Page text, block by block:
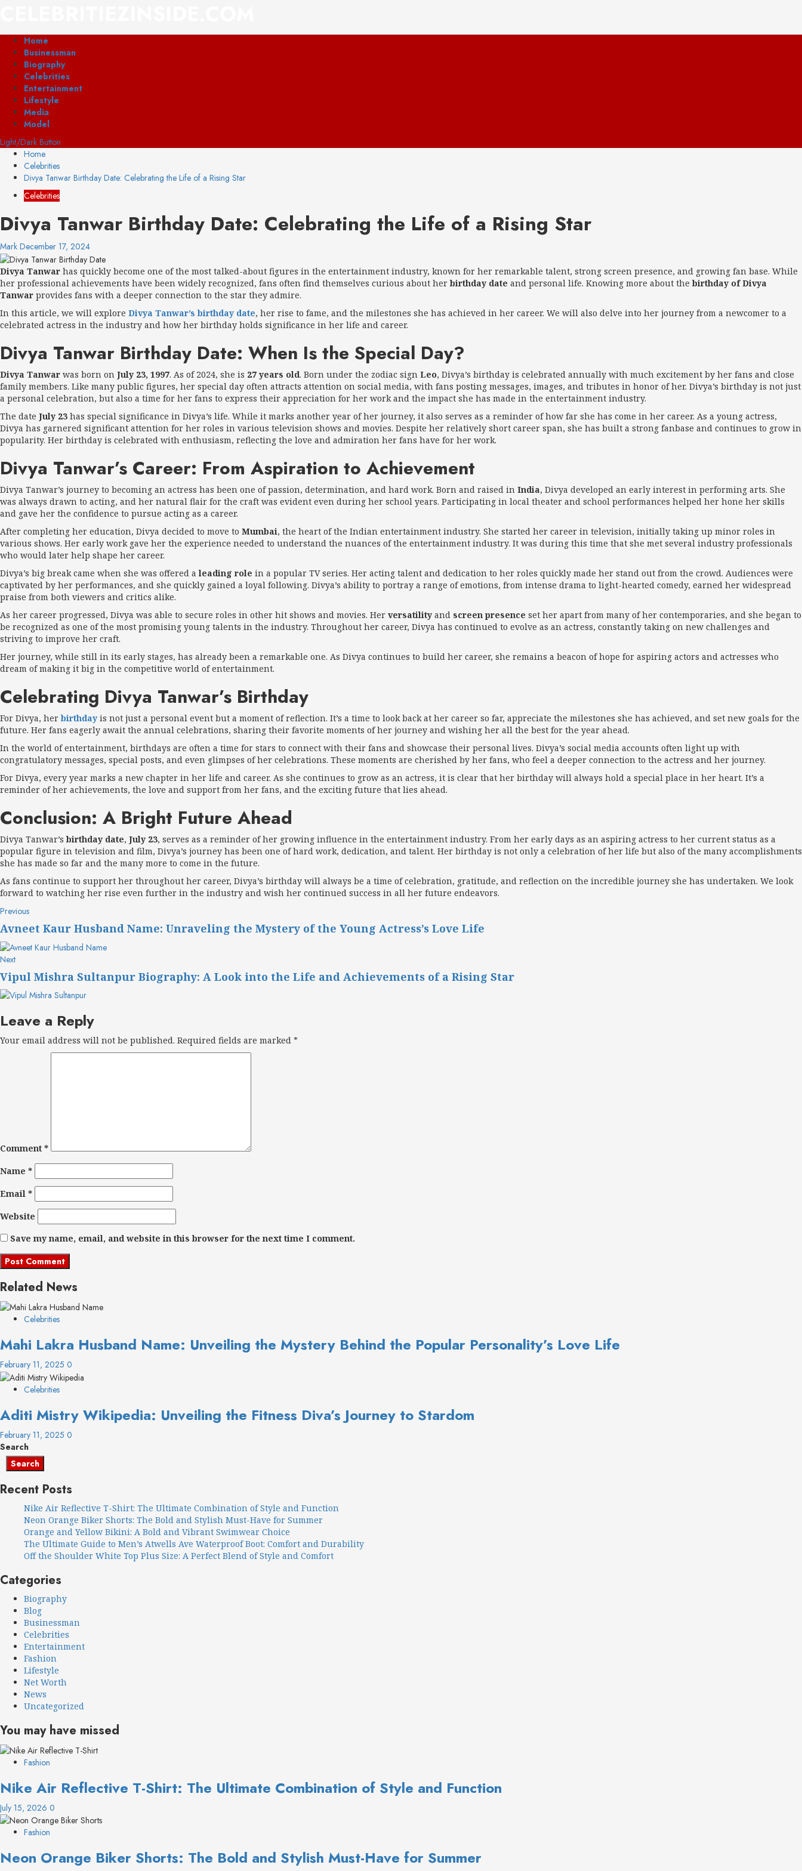
Primary
Menu
Home
Businessman
Biography
Celebrities
Entertainment
Lifestyle
Media
Model
Light/Dark Button
Home
Celebrities
Divya Tanwar Birthday Date: Celebrating the Life of a Rising Star
Celebrities
Divya Tanwar Birthday Date: Celebrating the Life of a Rising Star
Mark December 17, 2024
Divya Tanwar has quickly become one of the most talked-about figures in the entertainment industry, known for her remarkable talent, strong screen presence, and growing fan base. While
her professional achievements have been widely recognized, fans often find themselves curious about herbirthday date and personal life. Knowing more about thebirthday of Divya
Tanwar provides fans with a deeper connection to the star they admire.
In this article, we will explore Divya Tanwar’s birthday date, her rise to fame, and the milestones she has achieved in her career. We will also delve into her journey from a newcomer to a
celebrated actress in the industry and how her birthday holds significance in her life and career.
Divya Tanwar Birthday Date: When Is the Special Day?
Divya Tanwar was born on July 23, 1997. As of 2024, she is 27 years old. Born under the zodiac sign Leo, Divya’s birthday is celebrated annually with much excitement by her fans and close
family members. Like many public figures, her special day often attracts attention on social media, with fans posting messages, images, and tributes in honor of her. Divya’s birthday is not just
a personal celebration, but also a time for her fans to express their appreciation for her work and the impact she has made in the entertainment industry.
The date July 23 has special significance in Divya’s life. While it marks another year of her journey, it also serves as a reminder of how far she has come in her career. As a young actress,
Divya has garnered significant attention for her roles in various television shows and movies. Despite her relatively short career span, she has built a strong fanbase and continues to grow in
popularity. Her birthday is celebrated with enthusiasm, reflecting the love and admiration her fans have for her work.
Divya Tanwar’s Career: From Aspiration to Achievement
Divya Tanwar’s journey to becoming an actress has been one of passion, determination, and hard work. Born and raised in India, Divya developed an early interest in performing arts. She
was always drawn to acting, and her natural flair for the craft was evident even during her school years. Participating in local theater and school performances helped her hone her skills
and gave her the confidence to pursue acting as a career.
After completing her education, Divya decided to move to Mumbai, the heart of the Indian entertainment industry. She started her career in television, initially taking up minor roles in
various shows. Her early work gave her the experience needed to understand the nuances of the entertainment industry. It was during this time that she met several industry professionals
who would later help shape her career.
Divya’s big break came when she was offered aleading role in a popular TV series. Her acting talent and dedication to her roles quickly made her stand out from the crowd. Audiences were
captivated by her performances, and she quickly gained a loyal following. Divya’s ability to portray a range of emotions, from intense drama to light-hearted comedy, earned her widespread
praise from both viewers and critics alike.
As her career progressed, Divya was able to secure roles in other hit shows and movies. Her versatility and screen presence set her apart from many of her contemporaries, and she began to
be recognized as one of the most promising young talents in the industry. Throughout her career, Divya has continued to evolve as an actress, constantly taking on new challenges and
striving to improve her craft.
Her journey, while still in its early stages, has already been a remarkable one. As Divya continues to build her career, she remains a beacon of hope for aspiring actors and actresses who
dream of making it big in the competitive world of entertainment.
Celebrating Divya Tanwar’s Birthday
For Divya, herbirthday is not just a personal event but a moment of reflection. It’s a time to look back at her career so far, appreciate the milestones she has achieved, and set new goals for the
future. Her fans eagerly await the annual celebrations, sharing their favorite moments of her journey and wishing her all the best for the year ahead.
In the world of entertainment, birthdays are often a time for stars to connect with their fans and showcase their personal lives. Divya’s social media accounts often light up with
congratulatory messages, special posts, and even glimpses of her celebrations. These moments are cherished by her fans, who feel a deeper connection to the actress and her journey.
For Divya, every year marks a new chapter in her life and career. As she continues to grow as an actress, it is clear that her birthday will always hold a special place in her heart. It’s a
reminder of her achievements, the love and support from her fans, and the exciting future that lies ahead.
Conclusion: A Bright Future Ahead
Divya Tanwar’sbirthday date, July 23, serves as a reminder of her growing influence in the entertainment industry. From her early days as an aspiring actress to her current status as a
popular figure in television and film, Divya’s journey has been one of hard work, dedication, and talent. Her birthday is not only a celebration of her life but also of the many accomplishments
she has made so far and the many more to come in the future.
As fans continue to support her throughout her career, Divya’s birthday will always be a time of celebration, gratitude, and reflection on the incredible journey she has undertaken. We look
forward to watching her rise even further in the industry and wish her continued success in all her future endeavors.
Post
navigation
PreviousPrevious
post:
Avneet Kaur Husband Name: Unraveling the Mystery of the Young Actress’s Love Life
NextNext
post:
Vipul Mishra Sultanpur Biography: A Look into the Life and Achievements of a Rising Star
Leave a Reply
Your email address will not be published. Required fields are marked *
Comment *
Name *
Email *
Website
Save my name, email, and website in this browser for the next time I comment.
Related News
Celebrities
Mahi Lakra Husband Name: Unveiling the Mystery Behind the Popular Personality’s Love Life
February 11, 2025 0
Celebrities
Aditi Mistry Wikipedia: Unveiling the Fitness Diva’s Journey to Stardom
February 11, 2025 0
Search
Search
Recent Posts
Nike Air Reflective T-Shirt: The Ultimate Combination of Style and Function
Neon Orange Biker Shorts: The Bold and Stylish Must-Have for Summer
Orange and Yellow Bikini: A Bold and Vibrant Swimwear Choice
The Ultimate Guide to Men’s Atwells Ave Waterproof Boot: Comfort and Durability
Off the Shoulder White Top Plus Size: A Perfect Blend of Style and Comfort
Categories
Biography
Blog
Businessman
Celebrities
Entertainment
Fashion
Lifestyle
Net Worth
News
Uncategorized
You may have missed
Fashion
Nike Air Reflective T-Shirt: The Ultimate Combination of Style and Function
July 15, 2026 0
Fashion
Neon Orange Biker Shorts: The Bold and Stylish Must-Have for Summer